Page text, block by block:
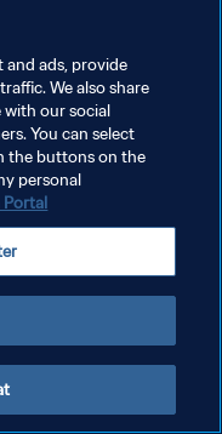
and ads, provide
We also share
our social
You can select
the buttons on the
personal